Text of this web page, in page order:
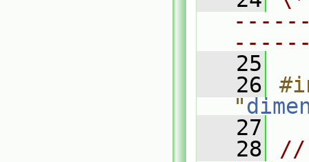
   25
   26
"
   27
   28
//